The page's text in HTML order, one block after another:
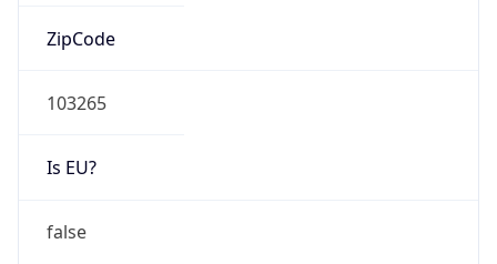
ZipCode
103265
Is EU?
false